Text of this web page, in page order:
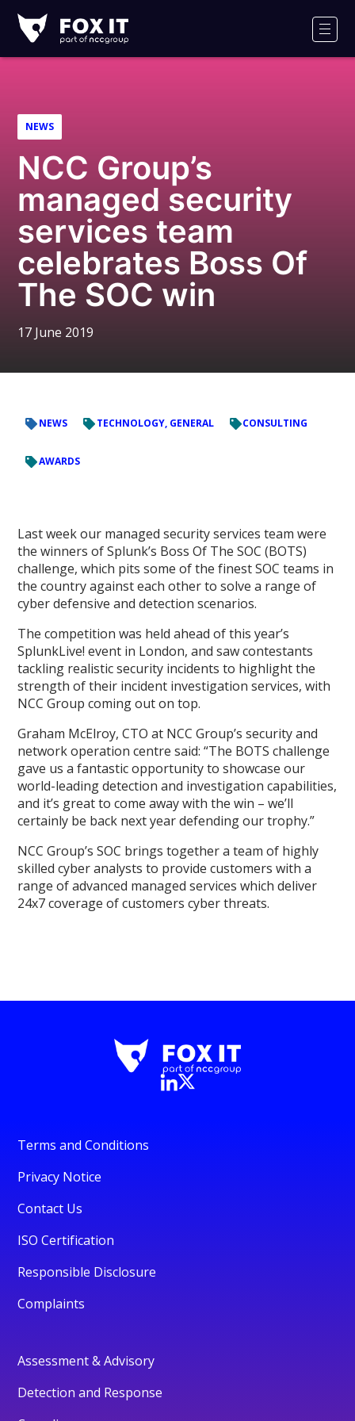
IT
Logo
NEWS
NCC Group’s
managed security
services team
celebrates Boss Of
The SOC win
17 June 2019
NEWS TECHNOLOGY, GENERAL CONSULTING
AWARDS
Last week our managed security services team were
the winners of Splunk’s Boss Of The SOC (BOTS)
challenge, which pits some of the finest SOC teams in
the country against each other to solve a range of
cyber defensive and detection scenarios.
The competition was held ahead of this year’s
SplunkLive! event in London, and saw contestants
tackling realistic security incidents to highlight the
strength of their incident investigation services, with
NCC Group coming out on top.
Graham McElroy, CTO at NCC Group’s security and
network operation centre said: “The BOTS challenge
gave us a fantastic opportunity to showcase our
world-leading detection and investigation capabilities,
and it’s great to come away with the win – we’ll
certainly be back next year defending our trophy.”
NCC Group’s SOC brings together a team of highly
skilled cyber analysts to provide customers with a
range of advanced managed services which deliver
24x7 coverage of customers cyber threats.
Terms and Conditions
Privacy Notice
Contact Us
ISO Certification
Responsible Disclosure
Complaints
Assessment & Advisory
Detection and Response